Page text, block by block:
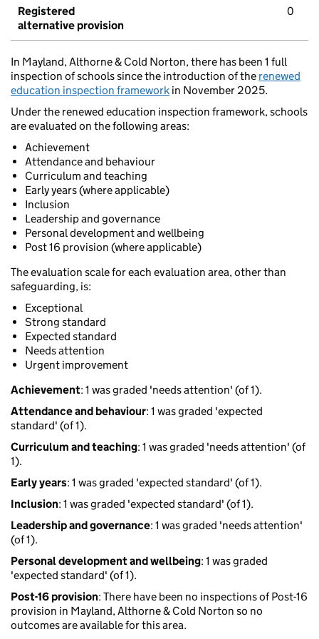
Registered
alternative provision
0
In Mayland, Althorne & Cold Norton, there has been 1 full
inspection of schools since the introduction of the renewed
education inspection framework in November 2025.
Under the renewed education inspection framework, schools
are evaluated on the following areas:
Achievement
Attendance and behaviour
Curriculum and teaching
Early years (where applicable)
Inclusion
Leadership and governance
Personal development and wellbeing
Post 16 provision (where applicable)
The evaluation scale for each evaluation area, other than
safeguarding, is:
Exceptional
Strong standard
Expected standard
Needs attention
Urgent improvement
Achievement: 1 was graded 'needs attention' (of 1).
Attendance and behaviour: 1 was graded 'expected
standard' (of 1).
Curriculum and teaching: 1 was graded 'needs attention' (of
1).
Early years: 1 was graded 'expected standard' (of 1).
Inclusion: 1 was graded 'expected standard' (of 1).
Leadership and governance: 1 was graded 'needs attention'
(of 1).
Personal development and wellbeing: 1 was graded
'expected standard' (of 1).
Post-16 provision: There have been no inspections of Post-16
provision in Mayland, Althorne & Cold Norton so no
outcomes are available for this area.